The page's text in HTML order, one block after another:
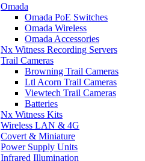
Omada
Omada PoE Switches
Omada Wireless
Omada Accessories
Nx Witness Recording Servers
Trail Cameras
Browning Trail Cameras
Ltl Acorn Trail Cameras
Viewtech Trail Cameras
Batteries
Nx Witness Kits
Wireless LAN & 4G
Covert & Miniature
Power Supply Units
Infrared Illumination